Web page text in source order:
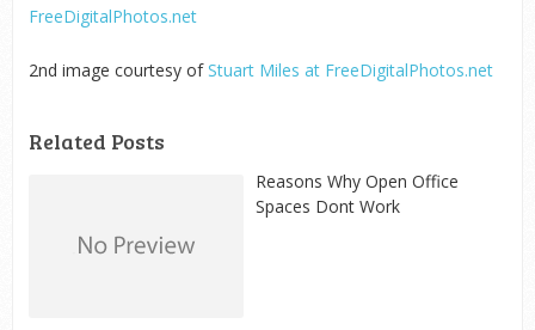
FreeDigitalPhotos.net
2nd image courtesy ofStuart Miles at FreeDigitalPhotos.net
Related Posts
Reasons Why Open Office
Spaces Dont Work